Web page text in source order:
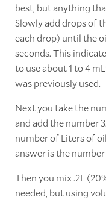
best, but anything
Slowly add drops of
each drop) until the
seconds. This
to use about 1 to 4
was previously used.
Next you take the
and add the number
number of Liters of
answer is the
Then you mix .2L
needed, but using